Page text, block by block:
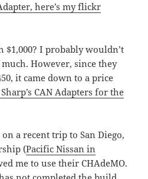
here’s my flickr
$1,000? I probably wouldn’t
However, since they
it came down to a price
CAN Adapters for the
a recent trip to San Diego,
(Pacific Nissan in
me to use their CHAdeMO.